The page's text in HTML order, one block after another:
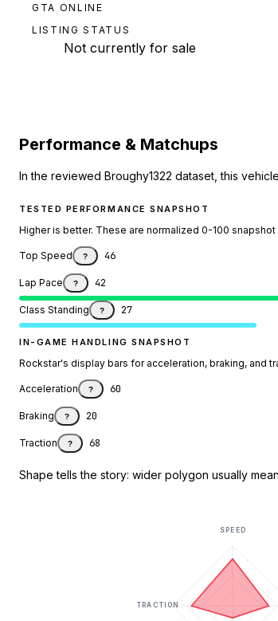
GTA ONLINE
LISTING STATUS
Not currently for sale
Performance & Matchups
In the reviewed Broughy1322 dataset, this
TESTED PERFORMANCE SNAPSHOT
Higher is better. These are normalized 0-100
Top Speed ? 46
Lap Pace ? 42
Class Standing ? 27
IN-GAME HANDLING SNAPSHOT
Rockstar's display bars for acceleration, braking, and
Acceleration ? 60
Braking ? 20
Traction ? 68
Shape tells the story: wider polygon usually
SPEED
TRACTION